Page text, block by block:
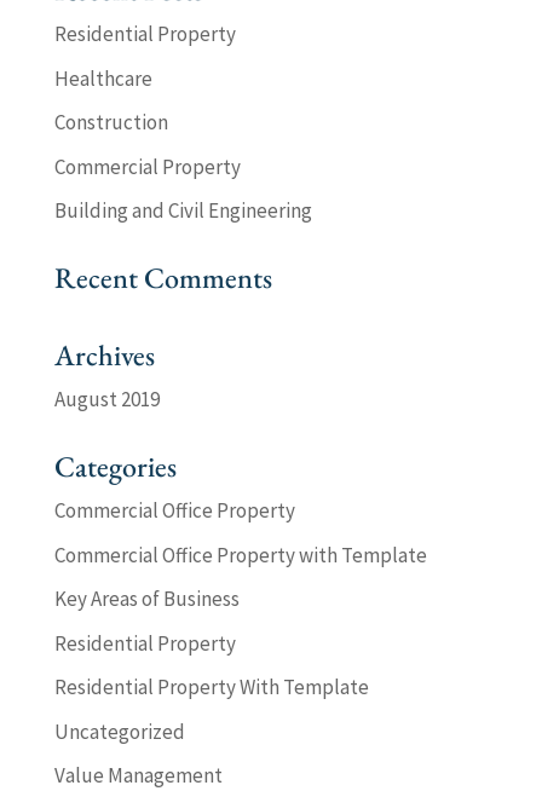
Residential Property
Healthcare
Construction
Commercial Property
Building and Civil Engineering
Recent Comments
Archives
August 2019
Categories
Commercial Office Property
Commercial Office Property with Template
Key Areas of Business
Residential Property
Residential Property With Template
Uncategorized
Value Management